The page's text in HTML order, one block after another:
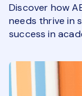
Discover how
needs thrive in
success in